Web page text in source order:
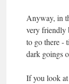
Anyway, in
very friendly
to go there -
dark goings
If you look